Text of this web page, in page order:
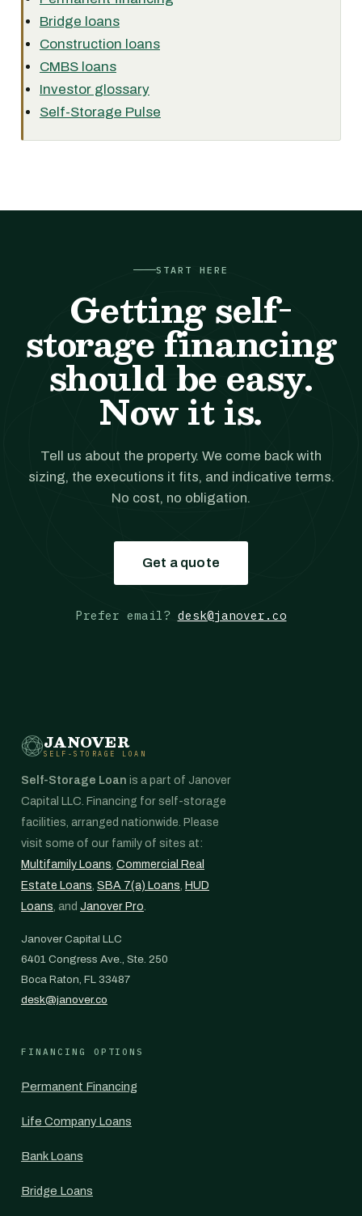
Bridge loans
Construction loans
CMBS loans
Investor glossary
Self-Storage Pulse
START HERE
Getting self-
storage financing
should be easy.
Now it is.
Tell us about the property. We come back with
sizing, the executions it fits, and indicative terms.
No cost, no obligation.
Get a quote
Prefer email? desk@janover.co
JANOVER
SELF-STORAGE LOAN
Self-Storage Loan is a part of Janover
Capital LLC. Financing for self-storage
facilities, arranged nationwide. Please
visit some of our family of sites at:
Multifamily Loans, Commercial Real
Estate Loans, SBA 7(a) Loans, HUD
Loans, and Janover Pro.
Janover Capital LLC
6401 Congress Ave., Ste. 250
Boca Raton, FL 33487
desk@janover.co
FINANCING OPTIONS
Permanent Financing
Life Company Loans
Bank Loans
Bridge Loans